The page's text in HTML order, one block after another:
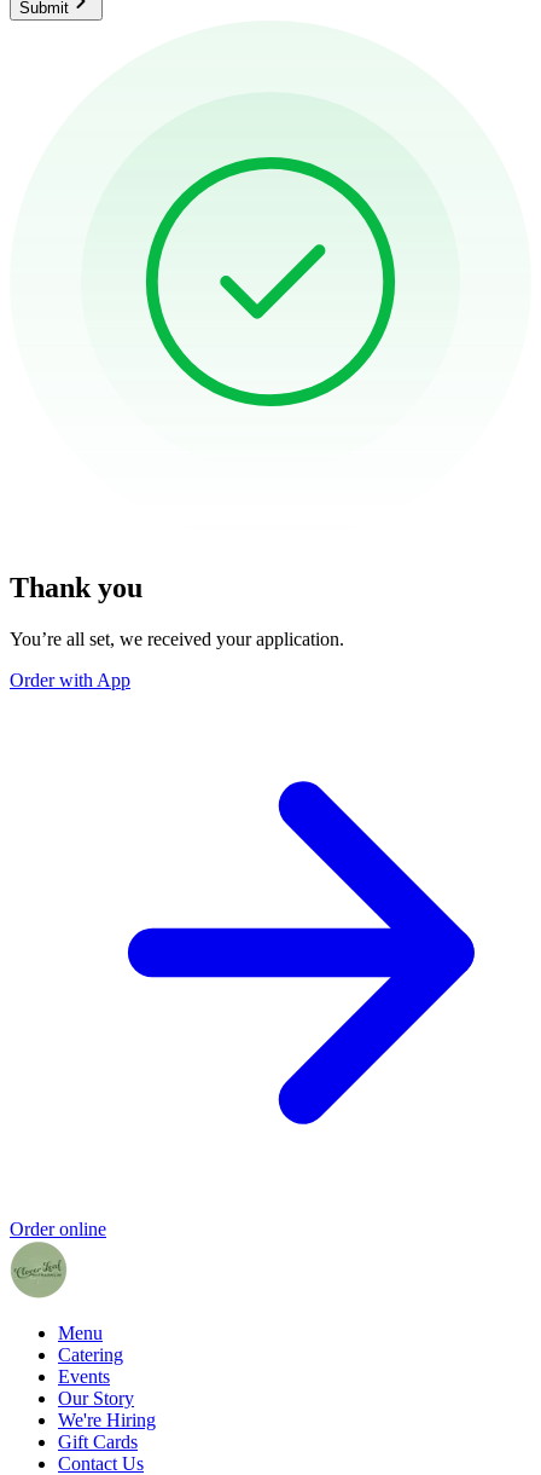
Submit
Thank you
You’re all set, we received your application.
Order with App
Order online
Menu
Catering
Events
Our Story
We're Hiring
Gift Cards
Contact Us